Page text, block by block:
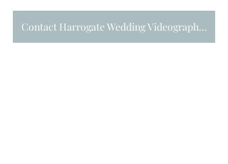
Contact Harrogate Wedding Videographer